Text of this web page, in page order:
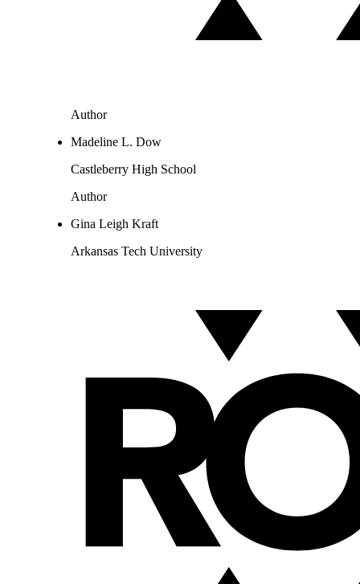
Author
Madeline L. Dow
Castleberry High School
Author
Gina Leigh Kraft
Arkansas Tech University